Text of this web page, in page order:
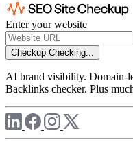
Enter your website
Checkup Checking...
AI brand visibility. Domain-
Backlinks checker. Plus